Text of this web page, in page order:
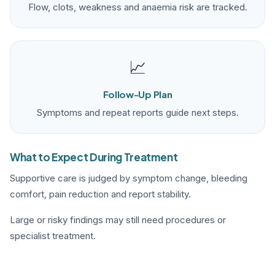
Flow, clots, weakness and anaemia risk are tracked.
📈
Follow-Up Plan
Symptoms and repeat reports guide next steps.
What to Expect During Treatment
Supportive care is judged by symptom change, bleeding
comfort, pain reduction and report stability.
Large or risky findings may still need procedures or
specialist treatment.